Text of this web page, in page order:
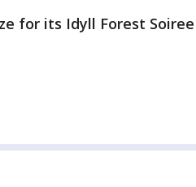
for its Idyll Forest Soiree